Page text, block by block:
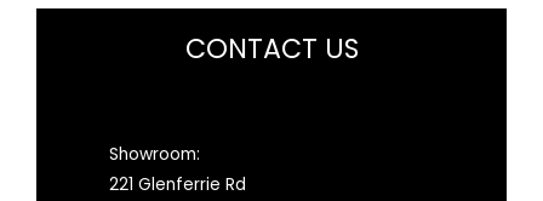
CONTACT US
Showroom:
221 Glenferrie Rd